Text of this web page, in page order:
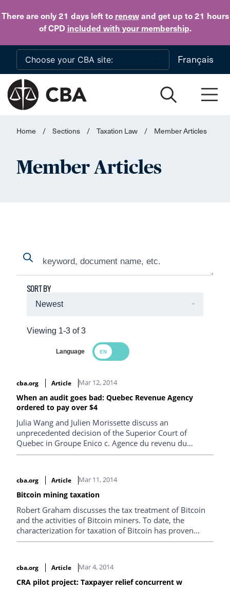
There are only 21 daysleft to renewand get up to 21 hours
of CPD included with your membership.
Skip to main content
Français
Home / Sections / Taxation Law / Member Articles
Member Articles
Search
Search
Viewing 1-3 of 3
SORT BY
Language
cba.org
Article Mar 12, 2014
When an audit goes bad: Quebec Revenue Agency
ordered to pay over $4
Julia Wang and Julien Morissette discuss an
unprecedented decision of the Superior Court of
Quebec in Groupe Enico c. Agence du revenu du
Québec . In this case, the court found negligence on the
cba.org Article Mar 11, 2014
Bitcoin mining taxation
Robert Graham discusses the tax treatment of Bitcoin
and the activities of Bitcoin miners. To date, the
characterization for taxation of Bitcoin has proven
problematic worldwide. Some countries have
cba.org Article Mar 4, 2014
CRA pilot project: Taxpayer relief concurrent w